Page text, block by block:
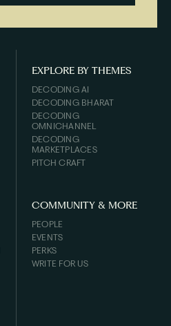
EXPLORE BY THEMES
DECODING AI
DECODING BHARAT
DECODING
OMNICHANNEL
DECODING
MARKETPLACES
PITCH CRAFT
COMMUNITY & MORE
PEOPLE
EVENTS
PERKS
WRITE FOR US